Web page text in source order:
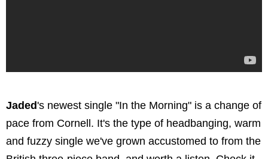
Jaded's newest single "In the Morning" is a change of
pace from Cornell. It's the type of headbanging, warm
and fuzzy single we've grown accustomed to from the